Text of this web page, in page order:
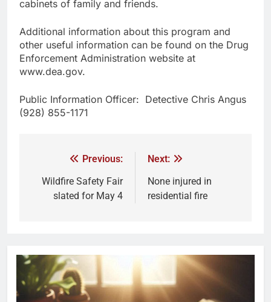
cabinets of family and friends.
Additional information about this program and
other useful information can be found on the Drug
Enforcement Administration website at
www.dea.gov.
Public Information Officer: Detective Chris Angus
(928) 855-1171
Previous:
Wildfire Safety Fair
slated for May 4
Next:
None injured in
residential fire